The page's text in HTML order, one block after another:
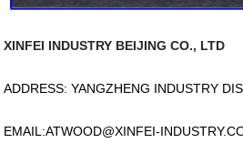
XINFEI INDUSTRY BEIJING CO., LTD
ADDRESS: YANGZHENG INDUSTRY
EMAIL:ATWOOD@XINFEI-